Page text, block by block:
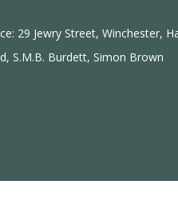
29 Jewry Street, Winchester,
S.M.B. Burdett, Simon Brown